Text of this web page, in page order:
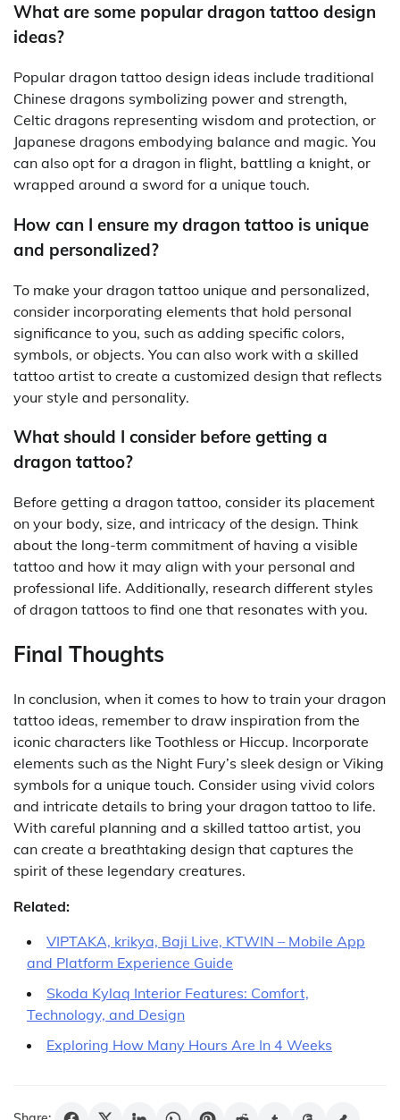
What are some popular dragon tattoo design
ideas?
Popular dragon tattoo design ideas include traditional
Chinese dragons symbolizing power and strength,
Celtic dragons representing wisdom and protection, or
Japanese dragons embodying balance and magic. You
can also opt for a dragon in flight, battling a knight, or
wrapped around a sword for a unique touch.
How can I ensure my dragon tattoo is unique
and personalized?
To make your dragon tattoo unique and personalized,
consider incorporating elements that hold personal
significance to you, such as adding specific colors,
symbols, or objects. You can also work with a skilled
tattoo artist to create a customized design that reflects
your style and personality.
What should I consider before getting a
dragon tattoo?
Before getting a dragon tattoo, consider its placement
on your body, size, and intricacy of the design. Think
about the long-term commitment of having a visible
tattoo and how it may align with your personal and
professional life. Additionally, research different styles
of dragon tattoos to find one that resonates with you.
Final Thoughts
In conclusion, when it comes to how to train your dragon
tattoo ideas, remember to draw inspiration from the
iconic characters like Toothless or Hiccup. Incorporate
elements such as the Night Fury’s sleek design or Viking
symbols for a unique touch. Consider using vivid colors
and intricate details to bring your dragon tattoo to life.
With careful planning and a skilled tattoo artist, you
can create a breathtaking design that captures the
spirit of these legendary creatures.
Related:
VIPTAKA, krikya, Baji Live, KTWIN – Mobile App
and Platform Experience Guide
Skoda Kylaq Interior Features: Comfort,
Technology, and Design
Exploring How Many Hours Are In 4 Weeks